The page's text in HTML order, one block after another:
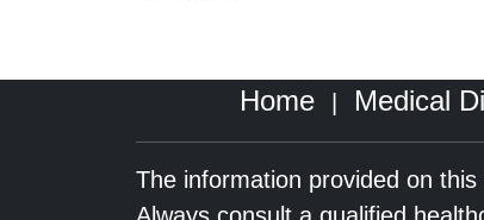
Home Medical
The information provided on